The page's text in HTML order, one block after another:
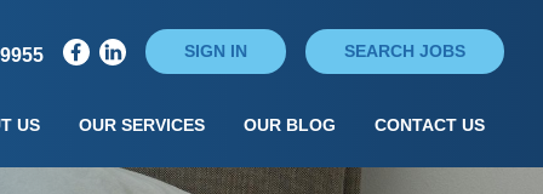
SIGN IN SEARCH JOBS
US OUR SERVICES OUR BLOG CONTACT US